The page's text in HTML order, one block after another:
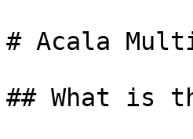
# Acala
## What is